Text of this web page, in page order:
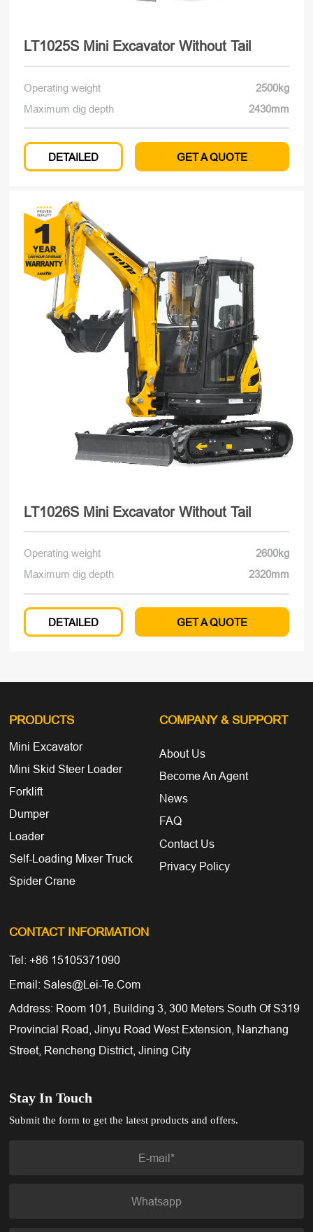
LT1025S Mini Excavator Without Tail
Operating weight
2500kg
Maximum dig depth
2430mm
DETAILED GET A QUOTE
LT1026S Mini Excavator Without Tail
Operating weight
2600kg
Maximum dig depth
2320mm
DETAILED GET A QUOTE
Stay In Touch
Submit the form to get the latest products and offers.
PRODUCTS
Mini Excavator
Mini Skid Steer Loader
Forklift
Dumper
Loader
Self-Loading Mixer Truck
Spider Crane
COMPANY & SUPPORT
About Us
Become An Agent
News
FAQ
Contact Us
Privacy Policy
CONTACT INFORMATION
Tel: +86 15105371090
Email: Sales@lei-Te.com
Address: Room 101, Building 3, 300 Meters South Of S319
Provincial Road, Jinyu Road West Extension, Nanzhang
Street, Rencheng District, Jining City